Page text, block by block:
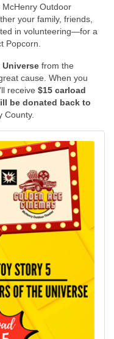
Outdoor
your family, friends,
in volunteering—for a
Popcorn.
Universe from the
cause. When you
receive $15 carload
be donated back to
County.